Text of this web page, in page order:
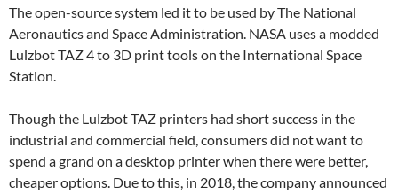
The open-source system led it to be used by The National
Aeronautics and Space Administration. NASA uses a modded
Lulzbot TAZ 4 to 3D print tools on the International Space
Station.
Though the Lulzbot TAZ printers had short success in the
industrial and commercial field, consumers did not want to
spend a grand on a desktop printer when there were better,
cheaper options. Due to this, in 2018, the company announced